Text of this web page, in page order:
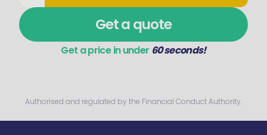
Get a quote
Get a price in under 60 seconds!
Authorised and regulated by the Financial Conduct Authority.